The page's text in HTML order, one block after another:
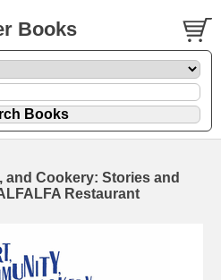
Books
and Cookery: Stories and
Restaurant